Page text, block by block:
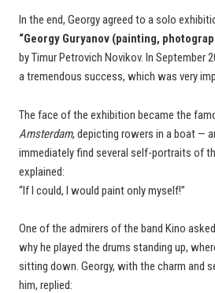
In the end, Georgy agreed to a solo
“Georgy Guryanov (painting,
by Timur Petrovich Novikov. In September
a tremendous success, which was very
The face of the exhibition became the
Amsterdam, depicting rowers in a boat —
immediately find several self-portraits of
explained:
“If I could, I would paint only myself!”
One of the admirers of the band Kino
why he played the drums standing up,
sitting down. Georgy, with the charm and
him, replied: